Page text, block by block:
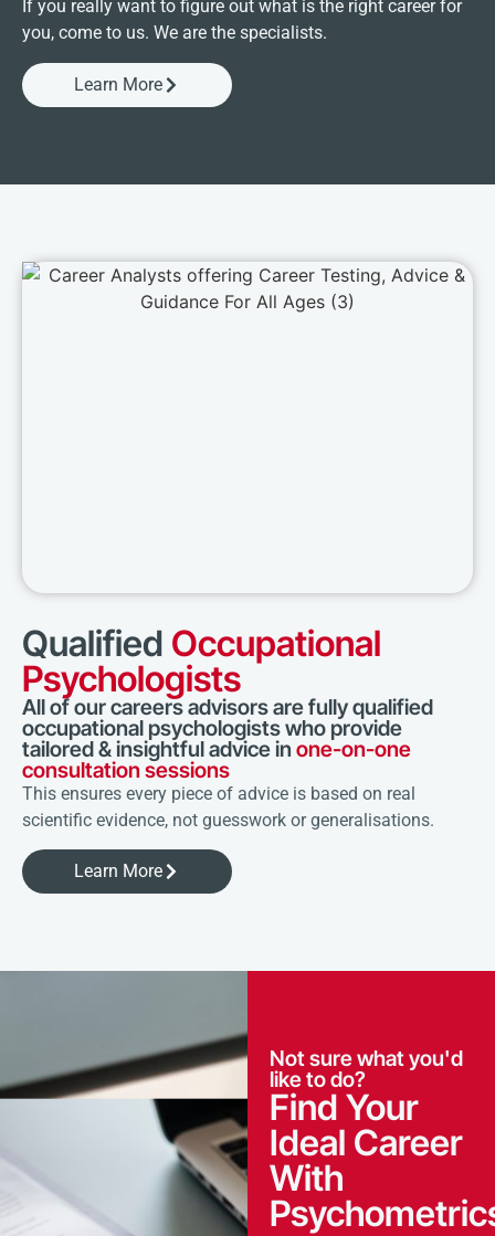
If you really want to figure out what is the right career for
you, come to us. We are the specialists.
Learn More
Qualified Occupational
Psychologists
All of our careers advisors are fully qualified
occupational psychologists who provide
tailored & insightful advice in one-on-one
consultation sessions
This ensures every piece of advice is based on real
scientific evidence, not guesswork or generalisations.
Learn More
Not sure what you'd
like to do?
Find Your
Ideal Career
With